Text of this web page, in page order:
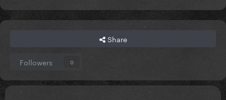
Share
Followers 0